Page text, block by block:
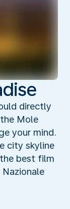
directly
Mole
your mind.
city skyline
best film